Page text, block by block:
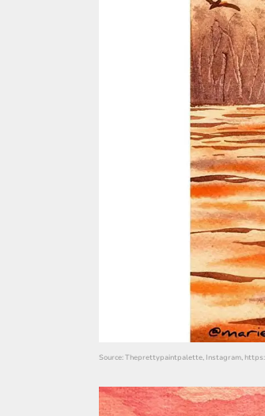
Source: Theprettypaintpalette, Instagram,